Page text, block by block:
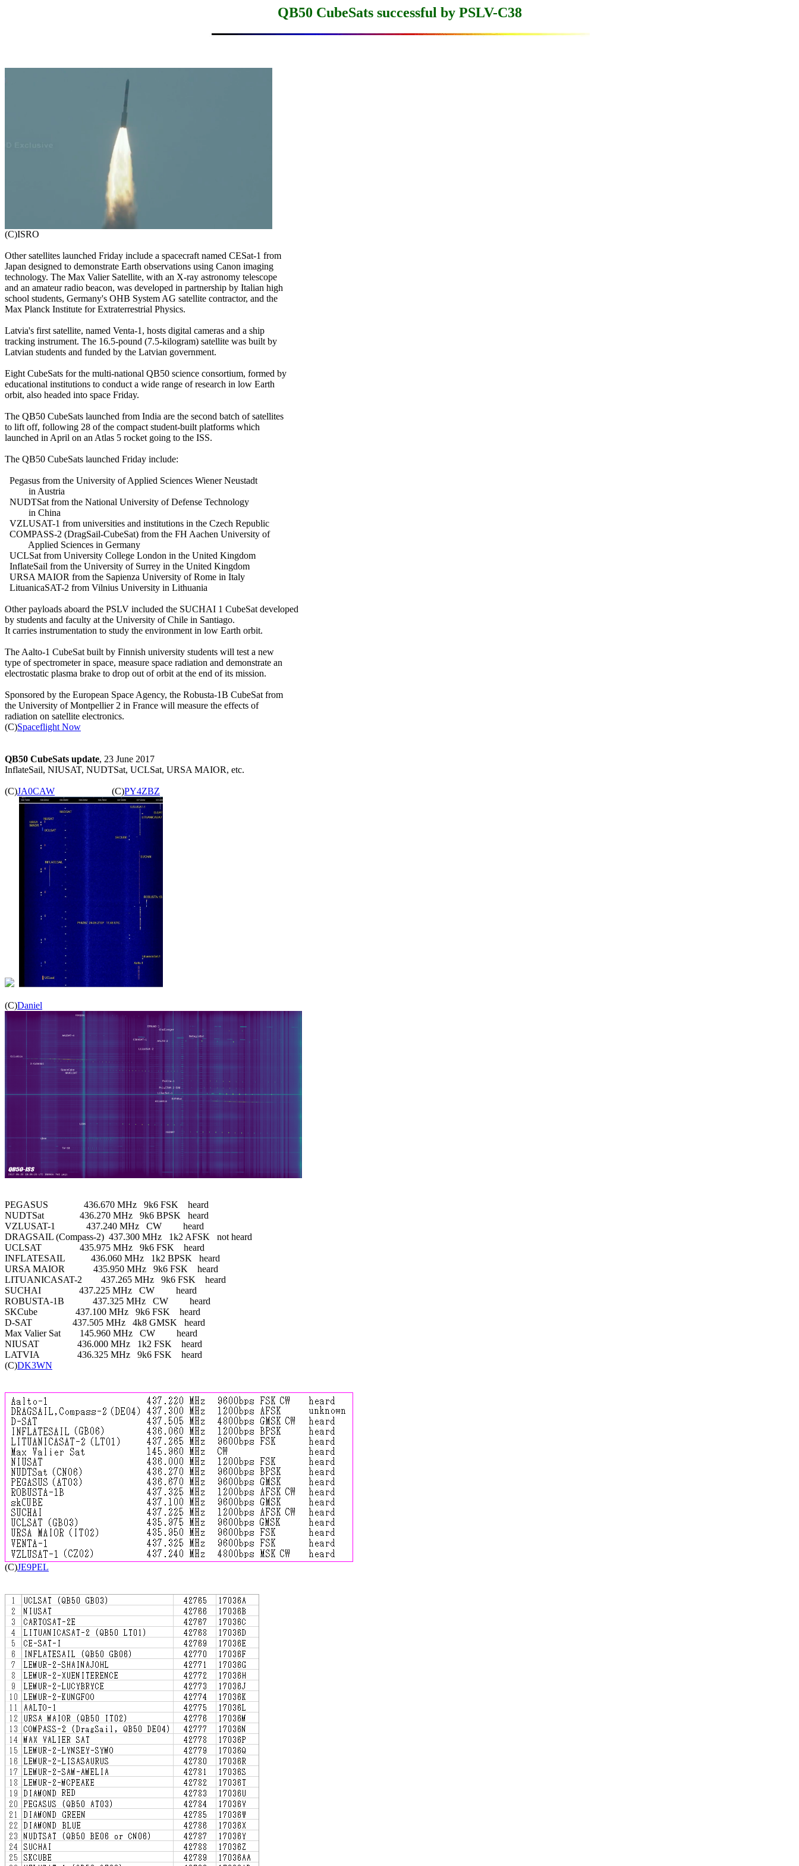
QB50 CubeSats successful by PSLV-C38
Other satellites launched Friday include a spacecraft named CESat-1 from
Japan designed to demonstrate Earth observations using Canon imaging
technology. The Max Valier Satellite, with an X-ray astronomy telescope
and an amateur radio beacon, was developed in partnership by Italian high
school students, Germany's OHB System AG satellite contractor, and the
Max Planck Institute for Extraterrestrial Physics.
Latvia's first satellite, named Venta-1, hosts digital cameras and a ship
tracking instrument. The 16.5-pound (7.5-kilogram) satellite was built by
Latvian students and funded by the Latvian government.
Eight CubeSats for the multi-national QB50 science consortium, formed by
educational institutions to conduct a wide range of research in low Earth
orbit, also headed into space Friday.
The QB50 CubeSats launched from India are the second batch of satellites
to lift off, following 28 of the compact student-built platforms which
launched in April on an Atlas 5 rocket going to the ISS.
The QB50 CubeSats launched Friday include:
  Pegasus from the University of Applied Sciences Wiener Neustadt
          in Austria
  NUDTSat from the National University of Defense Technology
          in China
  VZLUSAT-1 from universities and institutions in the Czech Republic
  COMPASS-2 (DragSail-CubeSat) from the FH Aachen University of
          Applied Sciences in Germany
  UCLSat from University College London in the United Kingdom
  InflateSail from the University of Surrey in the United Kingdom
  URSA MAIOR from the Sapienza University of Rome in Italy
  LituanicaSAT-2 from Vilnius University in Lithuania
Other payloads aboard the PSLV included the SUCHAI 1 CubeSat developed
by students and faculty at the University of Chile in Santiago.
It carries instrumentation to study the environment in low Earth orbit.
The Aalto-1 CubeSat built by Finnish university students will test a new
type of spectrometer in space, measure space radiation and demonstrate an
electrostatic plasma brake to drop out of orbit at the end of its mission.
Sponsored by the European Space Agency, the Robusta-1B CubeSat from
the University of Montpellier 2 in France will measure the effects of
radiation on satellite electronics.
(C)Spaceflight Now
QB50 CubeSats update, 23 June 2017
InflateSail, NIUSAT, NUDTSat, UCLSat, URSA MAIOR, etc.
(C)JA0CAW
                        (C)
PY4ZBZ
(C)Daniel
PEGASUS               436.670 MHz   9k6 FSK    heard
NUDTSat               436.270 MHz   9k6 BPSK   heard
VZLUSAT-1             437.240 MHz   CW         heard
DRAGSAIL (Compass-2)  437.300 MHz   1k2 AFSK   not heard
UCLSAT                435.975 MHz   9k6 FSK    heard
INFLATESAIL           436.060 MHz   1k2 BPSK   heard
URSA MAIOR            435.950 MHz   9k6 FSK    heard
LITUANICASAT-2        437.265 MHz   9k6 FSK    heard
SUCHAI                437.225 MHz   CW         heard
ROBUSTA-1B            437.325 MHz   CW         heard
SKCube                437.100 MHz   9k6 FSK    heard
D-SAT                 437.505 MHz   4k8 GMSK   heard
Max Valier Sat        145.960 MHz   CW         heard
NIUSAT                436.000 MHz   1k2 FSK    heard
LATVIA                436.325 MHz   9k6 FSK    heard
(C)DK3WN
(C)JE9PEL